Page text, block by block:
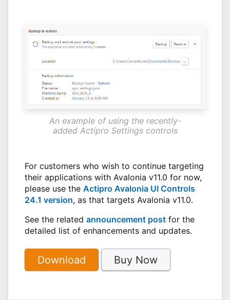
An example of using the recently-
added Actipro Settings controls
For customers who wish to continue targeting
their applications with Avalonia v11.0 for now,
please use the Actipro Avalonia UI Controls
24.1 version, as that targets Avalonia v11.0.
See the related announcement post for the
detailed list of enhancements and updates.
Download Buy Now